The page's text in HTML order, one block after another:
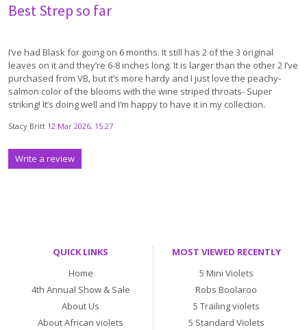
Best Strep so far
I’ve had Blask for going on 6 months. It still has 2 of the 3 original
leaves on it and they’re 6-8 inches long. It is larger than the other 2 I’ve
purchased from VB, but it’s more hardy and I just love the peachy-
salmon color of the blooms with the wine striped throats- Super
striking! It’s doing well and I’m happy to have it in my collection.
Stacy Britt 12 Mar 2026, 15:27
Write a review
QUICK LINKS
Home
4th Annual Show & Sale
About Us
About African violets
MOST VIEWED RECENTLY
5 Mini Violets
Robs Boolaroo
5 Trailing violets
5 Standard Violets